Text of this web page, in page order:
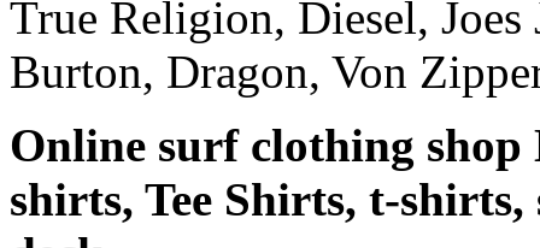
True Religion, Diesel,
Burton, Dragon, Von
Online surf clothing shop
shirts, Tee Shirts, t-